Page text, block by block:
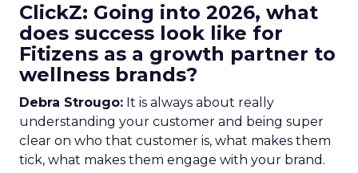
ClickZ: Going into 2026, what
does success look like for
Fitizens as a growth partner to
wellness brands?
Debra Strougo: It is always about really
understanding your customer and being super
clear on who that customer is, what makes them
tick, what makes them engage with your brand.